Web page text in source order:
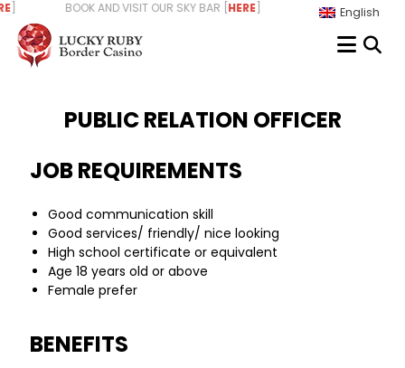
Skip
content
BOOK AND VISIT OUR SKY BAR [HERE] WE ARE HIRING - START
PUBLIC RELATION OFFICER
JOB REQUIREMENTS
Good communication skill
Good services/ friendly/ nice looking
High school certificate or equivalent
Age 18 years old or above
Female prefer
BENEFITS
English